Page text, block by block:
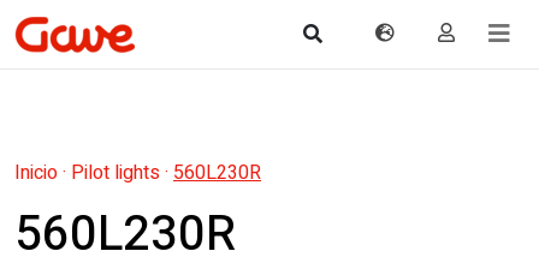
Inicio· Pilot lights· 560L230R
560L230R